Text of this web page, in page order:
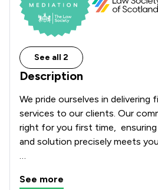
See all 2
Description
We pride ourselves in delivering
services to our clients. Our
right for you first time,
and solution precisely meets
Bereavement, Clinical
See more